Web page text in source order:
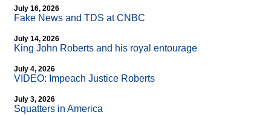
July 16, 2026
Fake News and TDS at CNBC
July 14, 2026
King John Roberts and his royal entourage
July 4, 2026
VIDEO: Impeach Justice Roberts
July 3, 2026
Squatters in America